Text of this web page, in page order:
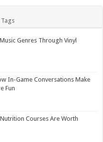
Tags
Genres Through Vinyl
In-Game Conversations Make
Fun
Courses Are Worth